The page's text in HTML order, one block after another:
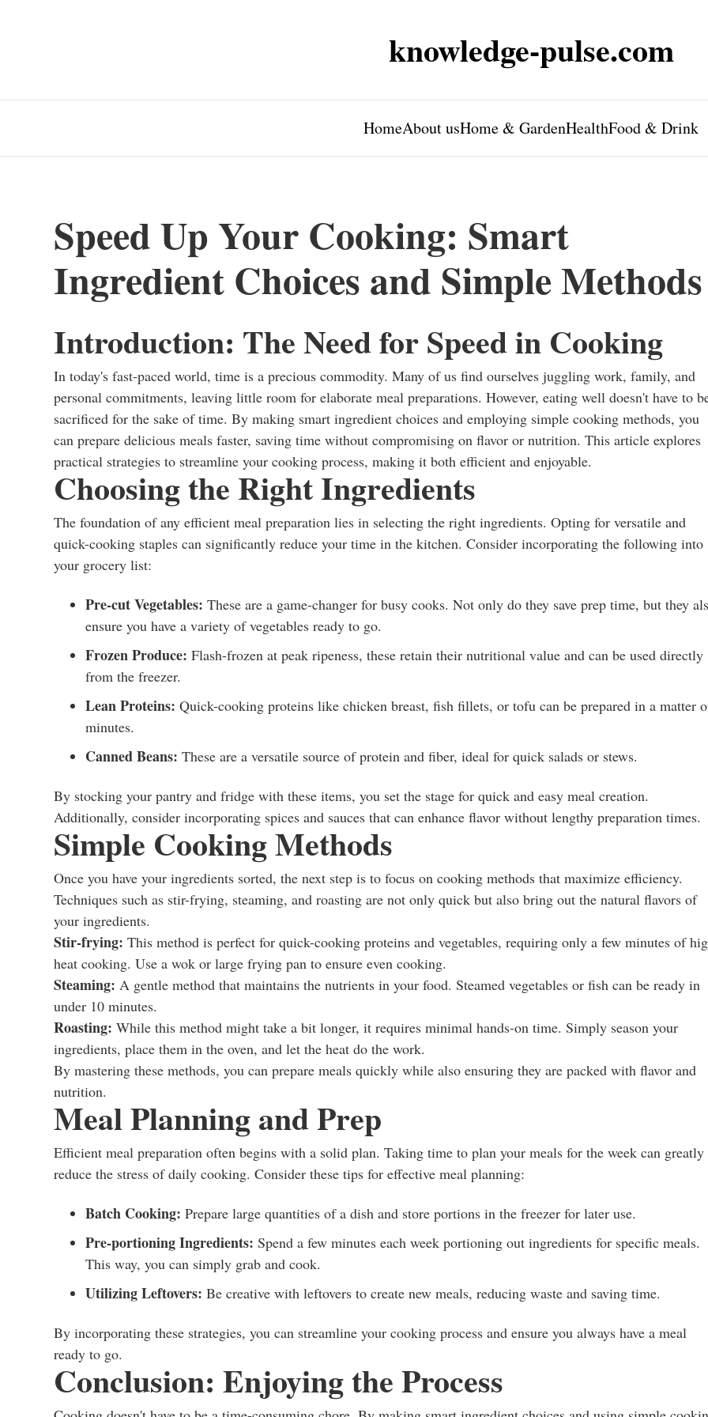
knowledge-pulse.com
HomeAbout usHome & GardenHealthFood & Drink
Speed Up Your Cooking: Smart
Ingredient Choices and Simple Methods
Introduction: The Need for Speed in Cooking
In today's fast-paced world, time is a precious commodity. Many of us find ourselves juggling work, family, and
personal commitments, leaving little room for elaborate meal preparations. However, eating well doesn't have to
sacrificed for the sake of time. By making smart ingredient choices and employing simple cooking methods, you
can prepare delicious meals faster, saving time without compromising on flavor or nutrition. This article explores
practical strategies to streamline your cooking process, making it both efficient and enjoyable.
Choosing the Right Ingredients
The foundation of any efficient meal preparation lies in selecting the right ingredients. Opting for versatile and
quick-cooking staples can significantly reduce your time in the kitchen. Consider incorporating the following into
your grocery list:
Pre-cut Vegetables: These are a game-changer for busy cooks. Not only do they save prep time, but they
ensure you have a variety of vegetables ready to go.
Frozen Produce: Flash-frozen at peak ripeness, these retain their nutritional value and can be used directly
from the freezer.
Lean Proteins: Quick-cooking proteins like chicken breast, fish fillets, or tofu can be prepared in a matter
minutes.
Canned Beans: These are a versatile source of protein and fiber, ideal for quick salads or stews.
By stocking your pantry and fridge with these items, you set the stage for quick and easy meal creation.
Additionally, consider incorporating spices and sauces that can enhance flavor without lengthy preparation times.
Simple Cooking Methods
Once you have your ingredients sorted, the next step is to focus on cooking methods that maximize efficiency.
Techniques such as stir-frying, steaming, and roasting are not only quick but also bring out the natural flavors of
your ingredients.
Stir-frying: This method is perfect for quick-cooking proteins and vegetables, requiring only a few minutes of
heat cooking. Use a wok or large frying pan to ensure even cooking.
Steaming: A gentle method that maintains the nutrients in your food. Steamed vegetables or fish can be ready in
under 10 minutes.
Roasting: While this method might take a bit longer, it requires minimal hands-on time. Simply season your
ingredients, place them in the oven, and let the heat do the work.
By mastering these methods, you can prepare meals quickly while also ensuring they are packed with flavor and
nutrition.
Meal Planning and Prep
Efficient meal preparation often begins with a solid plan. Taking time to plan your meals for the week can greatly
reduce the stress of daily cooking. Consider these tips for effective meal planning:
Batch Cooking: Prepare large quantities of a dish and store portions in the freezer for later use.
Pre-portioning Ingredients: Spend a few minutes each week portioning out ingredients for specific meals.
This way, you can simply grab and cook.
Utilizing Leftovers: Be creative with leftovers to create new meals, reducing waste and saving time.
By incorporating these strategies, you can streamline your cooking process and ensure you always have a meal
ready to go.
Conclusion: Enjoying the Process